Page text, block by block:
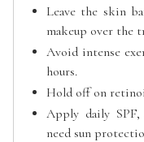
Leave the skin
makeup over the
Avoid intense
hours.
Hold off on
Apply daily
need sun